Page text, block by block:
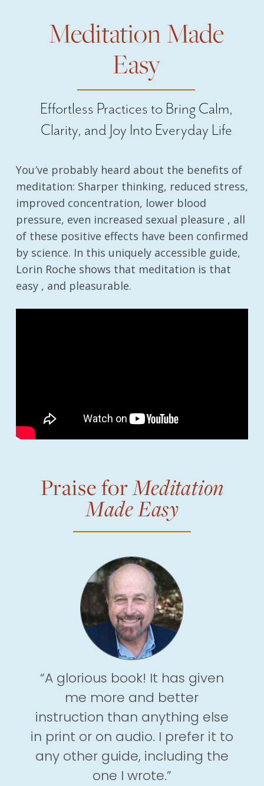
Meditation Made
Easy
Effortless Practices to Bring Calm,
Clarity, and Joy Into Everyday Life
You′ve probably heard about the benefits of
meditation: Sharper thinking, reduced stress,
improved concentration, lower blood
pressure, even increased sexual pleasure , all
of these positive effects have been confirmed
by science. In this uniquely accessible guide,
Lorin Roche shows that meditation is that
easy , and pleasurable.
Praise forMeditation
Made Easy
“A glorious book! It has given
me more and better
instruction than anything else
in print or on audio. I prefer it to
any other guide, including the
one I wrote.”